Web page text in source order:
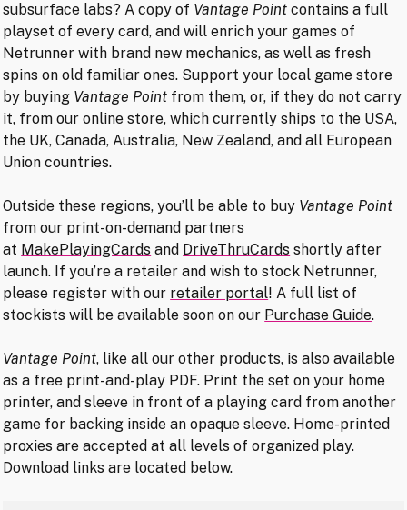
subsurface labs? A copy of Vantage Point contains a full
playset of every card, and will enrich your games of
Netrunner with brand new mechanics, as well as fresh
spins on old familiar ones. Support your local game store
by buying Vantage Point from them, or, if they do not carry
it, from ouronline store, which currently ships to the USA,
the UK, Canada, Australia, New Zealand, and all European
Union countries.
Outside these regions, you’ll be able to buy Vantage Point
from our print-on-demand partners
at MakePlayingCards and DriveThruCards shortly after
launch. If you’re a retailer and wish to stock Netrunner,
please register with our retailer portal! A full list of
stockists will be available soon on our Purchase Guide.
Vantage Point, like all our other products, is also available
as a free print-and-play PDF. Print the set on your home
printer, and sleeve in front of a playing card from another
game for backing inside an opaque sleeve. Home-printed
proxies are accepted at all levels of organized play.
Download links are located below.